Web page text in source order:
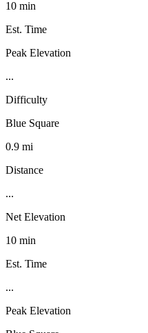
10 min
Est. Time
Peak Elevation
...
Difficulty
Blue Square
0.9 mi
Distance
...
Net Elevation
10 min
Est. Time
...
Peak Elevation